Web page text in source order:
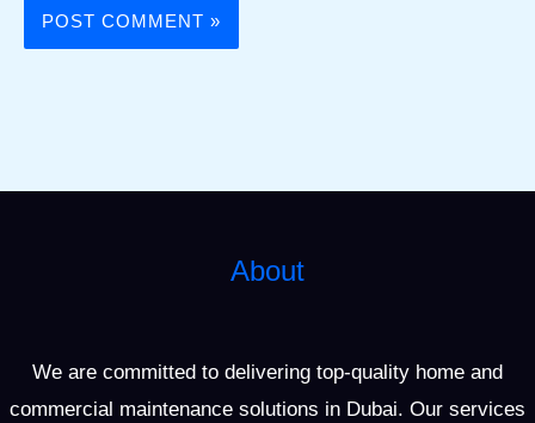
About
We are committed to delivering top-quality home and
commercial maintenance solutions in Dubai. Our services